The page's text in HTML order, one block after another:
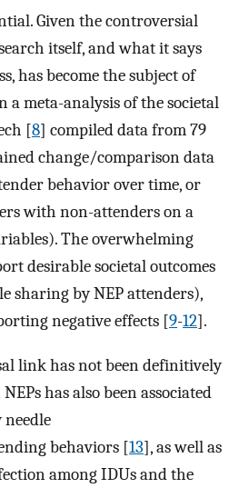
Given the controversial
itself, and what it says
has become the subject of
a meta-analysis of the societal
[8] compiled data from 79
change/comparison data
behavior over time, or
with non-attenders on a
The overwhelming
desirable societal outcomes
sharing by NEP attenders),
negative effects [9-12].
link has not been definitively
has also been associated
behaviors [13], as well as
among IDUs and the